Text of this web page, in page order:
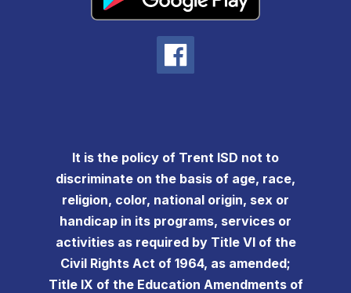
It is the policy of Trent ISD not to
discriminate on the basis of age, race,
religion, color, national origin, sex or
handicap in its programs, services or
activities as required by Title VI of the
Civil Rights Act of 1964, as amended;
Title IX of the Education Amendments of